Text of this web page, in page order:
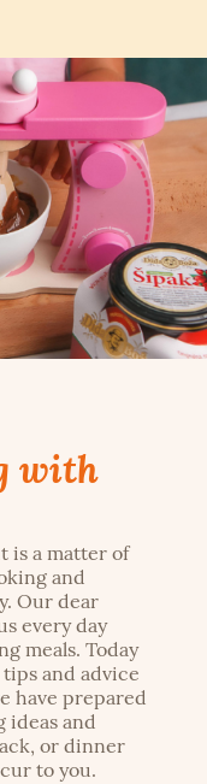
with
is a matter of
and
Our dear
every day
meals. Today
and advice
have prepared
ideas and
or dinner
to you.